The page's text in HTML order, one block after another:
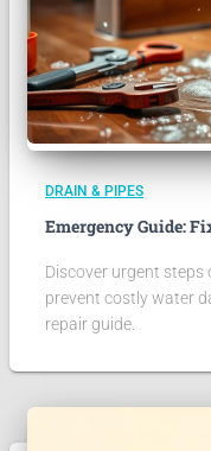
DRAIN & PIPES
Emergency Guide:
Discover urgent
prevent costly water
repair guide.